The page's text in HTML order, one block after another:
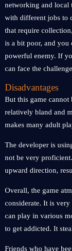
networking and local
with different jobs to
that require
is a bit poor, and you
powerful enemy. If
can face the
Disadvantages
But this game cannot
relatively bland and
makes many adult
The developer is
not be very
upward direction,
Overall, the game
considerate. It is
can play in various
to get addicted. It
Friends who have